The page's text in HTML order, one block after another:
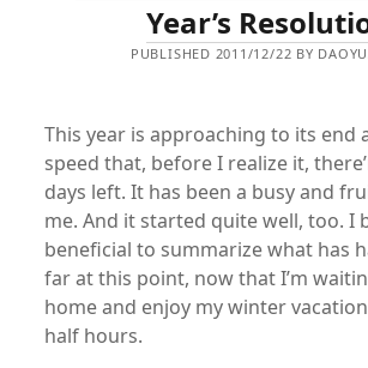
Year’s
PUBLISHED 2011/12/22 BY
This year is approaching to its end
speed that, before I realize it,
days left. It has been a busy and
me. And it started quite well, too. I
beneficial to summarize what has
far at this point, now that I’m
home and enjoy my winter
half hours.